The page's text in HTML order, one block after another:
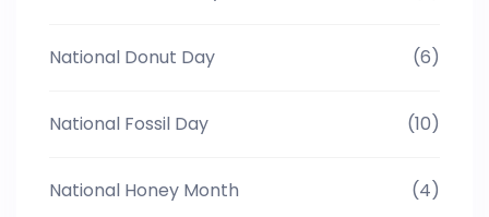
National Donut Day (6)
National Fossil Day (10)
National Honey Month (4)